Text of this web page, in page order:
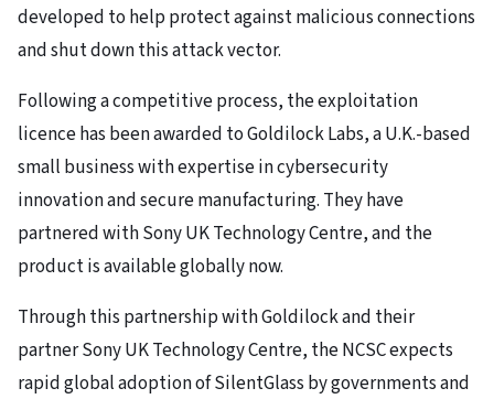
developed to help protect against malicious connections
and shut down this attack vector.
Following a competitive process, the exploitation
licence has been awarded to Goldilock Labs, a U.K.-based
small business with expertise in cybersecurity
innovation and secure manufacturing. They have
partnered with Sony UK Technology Centre, and the
product is available globally now.
Through this partnership with Goldilock and their
partner Sony UK Technology Centre, the NCSC expects
rapid global adoption of SilentGlass by governments and